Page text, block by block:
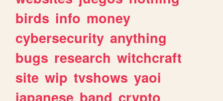
birds info money
cybersecurity anything
bugs research witchcraft
site wip tvshows yaoi
japanese band crypto